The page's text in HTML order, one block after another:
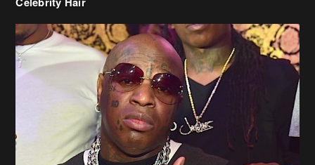
Birdman Says He’s Paying May’s Rent For New Orleans Residents
Who Are In Need
[caption id="attachment_218302" align="aligncenter" width="590"]
Birdman[/caption] (more…)